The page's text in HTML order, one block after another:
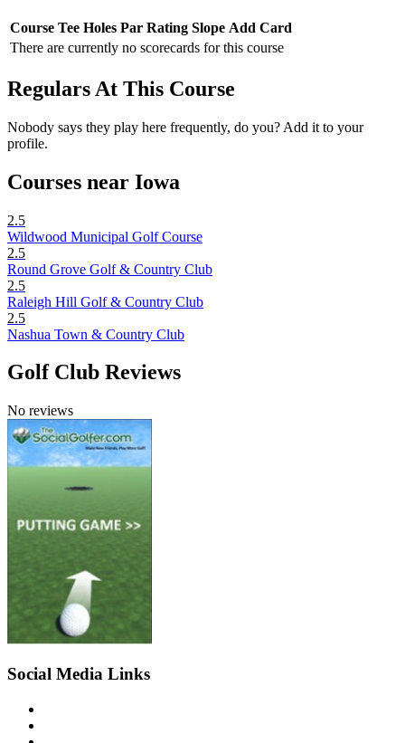
Course Tee Holes Par Rating Slope Add Card
There are currently no scorecards for this course
Regulars At This Course
Nobody says they play here frequently, do you? Add it to your
profile.
Courses near Iowa
2.5
Wildwood Municipal Golf Course
2.5
Round Grove Golf & Country Club
2.5
Raleigh Hill Golf & Country Club
2.5
Nashua Town & Country Club
Golf Club Reviews
No reviews
Social Media Links